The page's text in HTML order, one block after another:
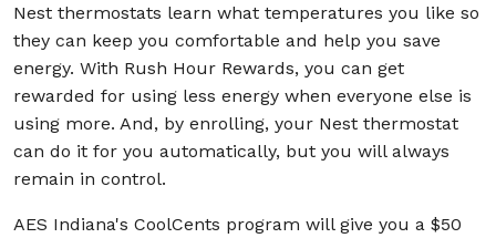
Nest thermostats learn what temperatures you like so
they can keep you comfortable and help you save
energy. With Rush Hour Rewards, you can get
rewarded for using less energy when everyone else is
using more. And, by enrolling, your Nest thermostat
can do it for you automatically, but you will always
remain in control.
AES Indiana's CoolCents program will give you a $50